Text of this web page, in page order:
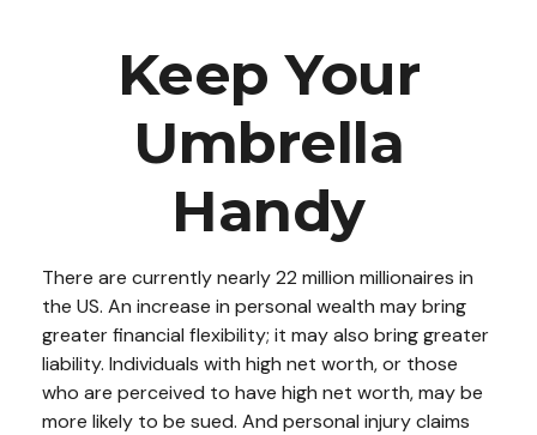
Keep Your
Umbrella
Handy
There are currently nearly 22 million millionaires in
the US. An increase in personal wealth may bring
greater financial flexibility; it may also bring greater
liability. Individuals with high net worth, or those
who are perceived to have high net worth, may be
more likely to be sued. And personal injury claims